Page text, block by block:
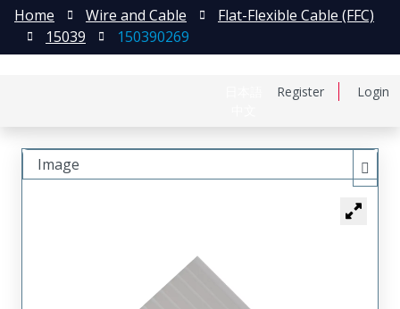
Register Login
Home Wire and Cable
Flat-Flexible Cable (FFC)
15039
150390269
Image